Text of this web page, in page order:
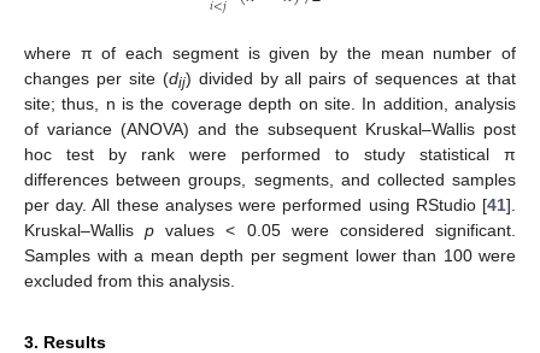
where π of each segment is given by the mean number of
changes per site (dij) divided by all pairs of sequences at that
site; thus, n is the coverage depth on site. In addition, analysis
of variance (ANOVA) and the subsequent Kruskal–Wallis post
hoc test by rank were performed to study statistical π
differences between groups, segments, and collected samples
per day. All these analyses were performed using RStudio [41].
Kruskal–Wallisp values < 0.05 were considered significant.
Samples with a mean depth per segment lower than 100 were
excluded from this analysis.
3. Results